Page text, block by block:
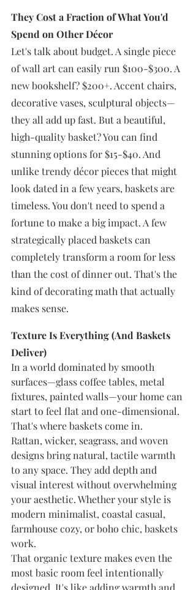
They Cost a Fraction of What You'd
Spend on Other Décor
Let's talk about budget. A single piece
of wall art can easily run $100-$300. A
new bookshelf? $200+. Accent chairs,
decorative vases, sculptural objects—
they all add up fast. But a beautiful,
high-quality basket? You can find
stunning options for $15-$40. And
unlike trendy décor pieces that might
look dated in a few years, baskets are
timeless. You don't need to spend a
fortune to make a big impact. A few
strategically placed baskets can
completely transform a room for less
than the cost of dinner out. That's the
kind of decorating math that actually
makes sense.
Texture Is Everything (And Baskets
Deliver)
In a world dominated by smooth
surfaces—glass coffee tables, metal
fixtures, painted walls—your home can
start to feel flat and one-dimensional.
That's where baskets come in.
Rattan, wicker, seagrass, and woven
designs bring natural, tactile warmth
to any space. They add depth and
visual interest without overwhelming
your aesthetic. Whether your style is
modern minimalist, coastal casual,
farmhouse cozy, or boho chic, baskets
work.
That organic texture makes even the
most basic room feel intentionally
designed. It's like adding warmth and